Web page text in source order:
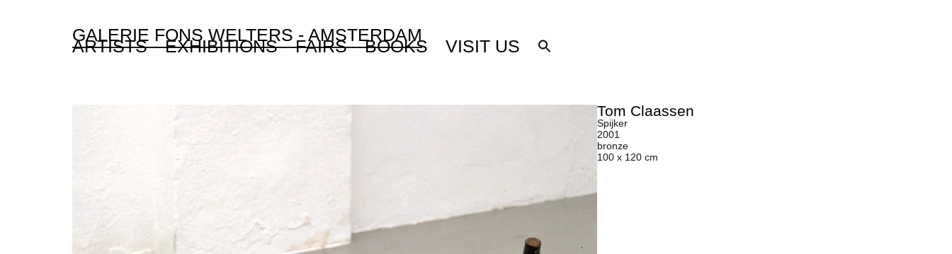
GALERIE FONS WELTERS - AMSTERDAM
ARTISTS EXHIBITIONS FAIRS BOOKS VISIT US
Tom Claassen
Spijker
2001
bronze
100 x 120 cm